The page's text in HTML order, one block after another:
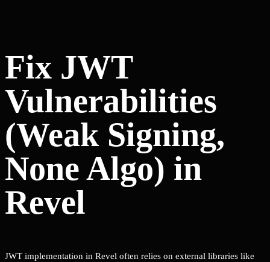
Fix JWT
Vulnerabilities
(Weak Signing,
None Algo) in
Revel
JWT implementation in Revel often relies on external libraries like